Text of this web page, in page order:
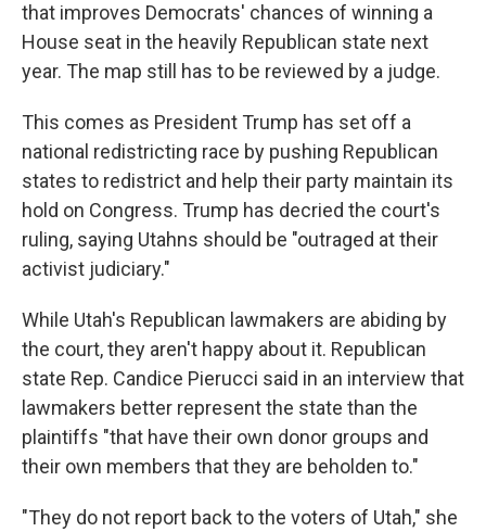
that improves Democrats' chances of winning a
House seat in the heavily Republican state next
year. The map still has to be reviewed by a judge.
This comes as President Trump has set off a
national redistricting race by pushing Republican
states to redistrict and help their party maintain its
hold on Congress. Trump has decried the court's
ruling, saying Utahns should be "outraged at their
activist judiciary."
While Utah's Republican lawmakers are abiding by
the court, they aren't happy about it. Republican
state Rep. Candice Pierucci said in an interview that
lawmakers better represent the state than the
plaintiffs "that have their own donor groups and
their own members that they are beholden to."
"They do not report back to the voters of Utah," she